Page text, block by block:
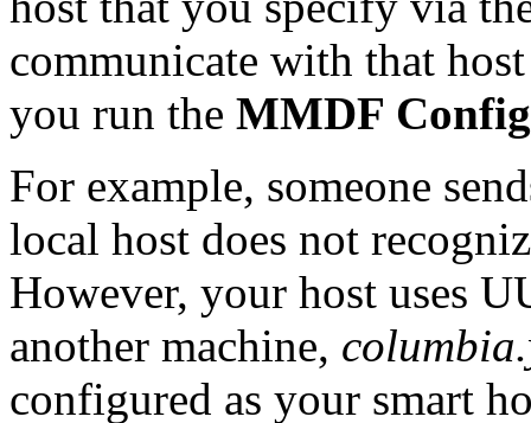
communicate with that
you run the MMDF
For example, someone
local host does not
However, your host uses
another machine,
configured as your smart